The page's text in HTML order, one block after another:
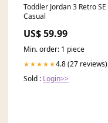
Toddler Jordan 3 Retro SE
Casual
US$ 59.99
Min. order: 1 piece
★★★★★4.8 (27 reviews)
Sold : Login>>